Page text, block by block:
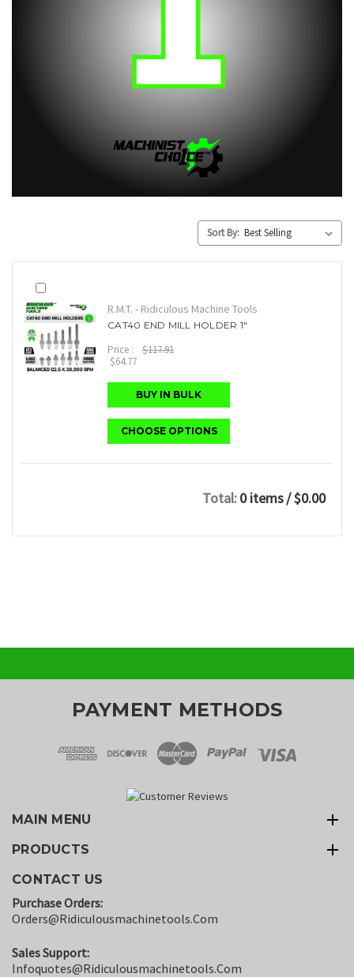
Sort By:
R.M.T. - Ridiculous Machine Tools
CAT40 END MILL HOLDER 1"
Price :
$117.91
$64.77
BUY IN BULK
CHOOSE OPTIONS
Total:0 items/ $0.00
PAYMENT METHODS
MAIN MENU
PRODUCTS
CONTACT US
Purchase Orders:
Orders@ridiculousmachinetools.com
Sales Support:
Infoquotes@ridiculousmachinetools.com